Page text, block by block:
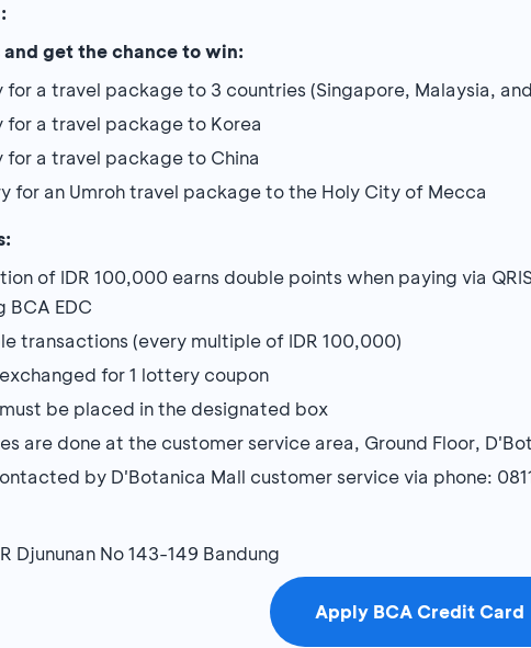
and get the chance to win:
a travel package to 3 countries (Singapore, Malaysia,
a travel package to Korea
a travel package to China
for an Umroh travel package to the Holy City of Mecca
of IDR 100,000 earns double points when paying via
BCA EDC
transactions (every multiple of IDR 100,000)
for 1 lottery coupon
be placed in the designated box
are done at the customer service area, Ground Floor,
by D'Botanica Mall customer service via phone:
Djununan No 143-149 Bandung
Apply BCA Credit Card